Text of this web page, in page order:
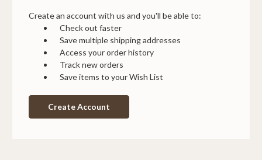
Create an account with us and you'll be able to:
Check out faster
Save multiple shipping addresses
Access your order history
Track new orders
Save items to your Wish List
Create Account